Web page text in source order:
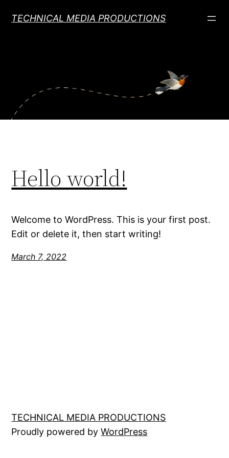
TECHNICAL MEDIA PRODUCTIONS
Hello world!
Welcome to WordPress. This is your first post.
Edit or delete it, then start writing!
March 7, 2022
TECHNICAL MEDIA PRODUCTIONS
Proudly powered byWordPress